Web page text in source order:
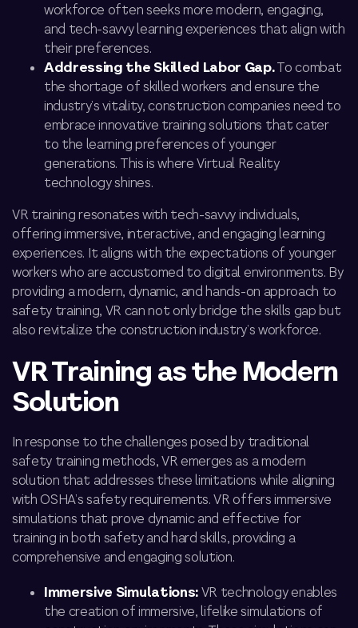
workforce often seeks more modern, engaging,
and tech-savvy learning experiences that align with
their preferences.
Addressing the Skilled Labor Gap.To combat
the shortage of skilled workers and ensure the
industry’s vitality, construction companies need to
embrace innovative training solutions that cater
to the learning preferences of younger
generations. This is where Virtual Reality
technology shines.
VR training resonates with tech-savvy individuals,
offering immersive, interactive, and engaging learning
experiences. It aligns with the expectations of younger
workers who are accustomed to digital environments. By
providing a modern, dynamic, and hands-on approach to
safety training, VR can not only bridge the skills gap but
also revitalize the construction industry’s workforce.
VR Training as the Modern
Solution
In response to the challenges posed by traditional
safety training methods, VR emerges as a modern
solution that addresses these limitations while aligning
with OSHA’s safety requirements. VR offers immersive
simulations that prove dynamic and effective for
training in both safety and hard skills, providing a
comprehensive and engaging solution.
Immersive Simulations:VR technology enables
the creation of immersive, lifelike simulations of